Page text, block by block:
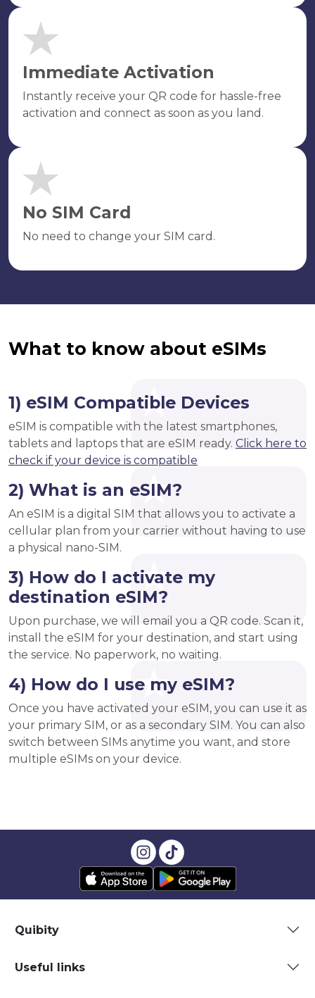
Immediate Activation
Instantly receive your QR code for hassle-free
activation and connect as soon as you land.
No SIM Card
No need to change your SIM card.
What to know about eSIMs
1) eSIM Compatible Devices
eSIM is compatible with the latest smartphones,
tablets and laptops that are eSIM ready. Click here to
check if your device is compatible
2) What is an eSIM?
An eSIM is a digital SIM that allows you to activate a
cellular plan from your carrier without having to use
a physical nano-SIM.
3) How do I activate my
destination eSIM?
Upon purchase, we will email you a QR code. Scan it,
install the eSIM for your destination, and start using
the service. No paperwork, no waiting.
4) How do I use my eSIM?
Once you have activated your eSIM, you can use it as
your primary SIM, or as a secondary SIM. You can also
switch between SIMs anytime you want, and store
multiple eSIMs on your device.
Quibity
Useful links